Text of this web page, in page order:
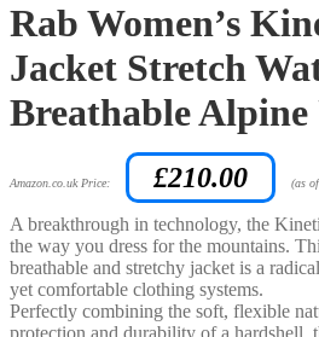
Rab Women’s
Jacket Stretch
Breathable Alpine
Amazon.co.uk Price: £210.00 (as
A breakthrough in technology, the
the way you dress for the mountains.
breathable and stretchy jacket is a
yet comfortable clothing systems.
Perfectly combining the soft, flexible
protection and durability of a hardshell,